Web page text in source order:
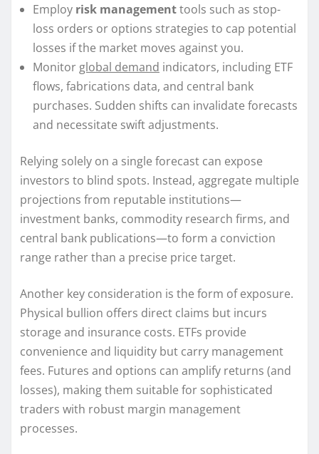
Employ risk managementtools such as stop-
loss orders or options strategies to cap potential
losses if the market moves against you.
Monitor global demand indicators, including ETF
flows, fabrications data, and central bank
purchases. Sudden shifts can invalidate forecasts
and necessitate swift adjustments.
Relying solely on a single forecast can expose
investors to blind spots. Instead, aggregate multiple
projections from reputable institutions—
investment banks, commodity research firms, and
central bank publications—to form a conviction
range rather than a precise price target.
Another key consideration is the form of exposure.
Physical bullion offers direct claims but incurs
storage and insurance costs. ETFs provide
convenience and liquidity but carry management
fees. Futures and options can amplify returns (and
losses), making them suitable for sophisticated
traders with robust margin management
processes.